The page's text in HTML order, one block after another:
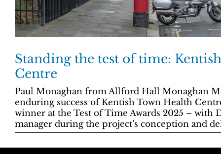
Standing the test of time:
Centre
Paul Monaghan from Allford Hall Monaghan
enduring success of Kentish Town Health
winner at the Test of Time Awards 2025 – with
manager during the project’s conception and